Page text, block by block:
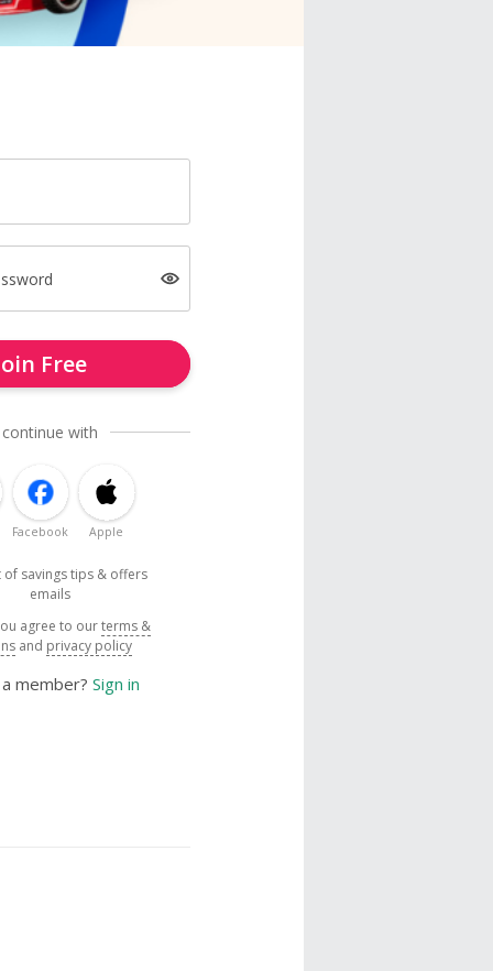
Free
with
Facebook Apple
savings tips & offers
emails
agree to ourterms &
and privacy policy
member? Sign in